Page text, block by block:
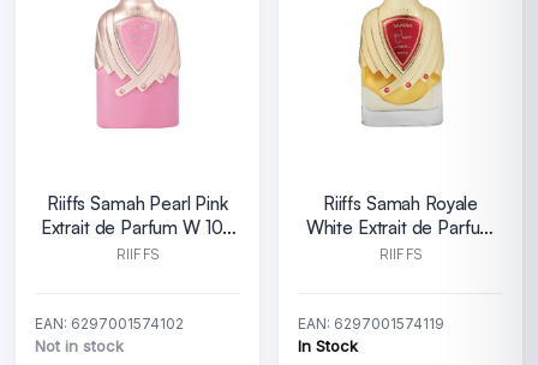
Riiffs Samah Pearl Pink
Extrait de Parfum W 100
ml
RIIFFS
EAN: 6297001574102
Not in stock
Riiffs Samah Royale
White Extrait de Parfum
W 100 ml
RIIFFS
EAN: 6297001574119
In Stock